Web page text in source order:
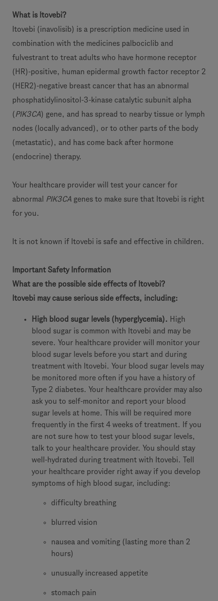
What is Itovebi?
Itovebi (inavolisib) is a prescription medicine used in
combination with the medicines palbociclib and
fulvestrant to treat adults who have hormone receptor
(HR)-positive, human epidermal growth factor receptor 2
(HER2)-negative breast cancer that has an abnormal
phosphatidylinositol-3-kinase catalytic subunit alpha
(PIK3CA) gene, and has spread to nearby tissue or lymph
nodes (locally advanced), or to other parts of the body
(metastatic), and has come back after hormone
(endocrine) therapy.
Your healthcare provider will test your cancer for
abnormal
PIK3CA genes to make sure that Itovebi is right
for you.
It is not known if Itovebi is safe and effective in children.
Important Safety Information
What are the possible side effects of Itovebi?
Itovebi may cause serious side effects, including:
High blood sugar levels (hyperglycemia). High
blood sugar is common with Itovebi and may be
severe. Your healthcare provider will monitor your
blood sugar levels before you start and during
treatment with Itovebi. Your blood sugar levels may
be monitored more often if you have a history of
Type 2 diabetes. Your healthcare provider may also
ask you to self-monitor and report your blood
sugar levels at home. This will be required more
frequently in the first 4 weeks of treatment. If you
are not sure how to test your blood sugar levels,
talk to your healthcare provider. You should stay
well-hydrated during treatment with Itovebi. Tell
your healthcare provider right away if you develop
symptoms of high blood sugar, including:
difficulty breathing
blurred vision
nausea and vomiting (lasting more than 2
hours)
unusually increased appetite
stomach pain